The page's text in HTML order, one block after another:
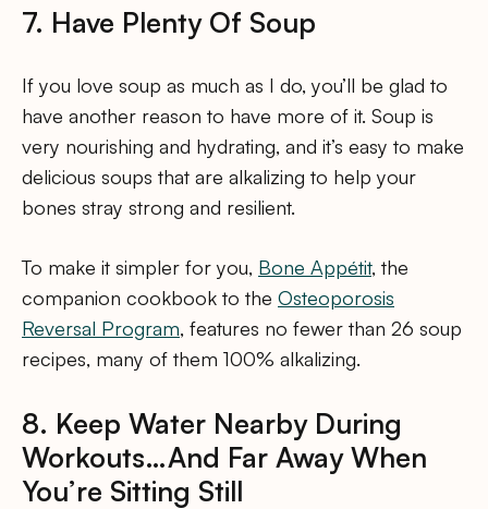
7. Have Plenty Of Soup
If you love soup as much as I do, you’ll be glad to
have another reason to have more of it. Soup is
very nourishing and hydrating, and it’s easy to make
delicious soups that are alkalizing to help your
bones stray strong and resilient.
To make it simpler for you, Bone Appétit, the
companion cookbook to the Osteoporosis
Reversal Program, features no fewer than 26 soup
recipes, many of them 100% alkalizing.
8. Keep Water Nearby During
Workouts…And Far Away When
You’re Sitting Still